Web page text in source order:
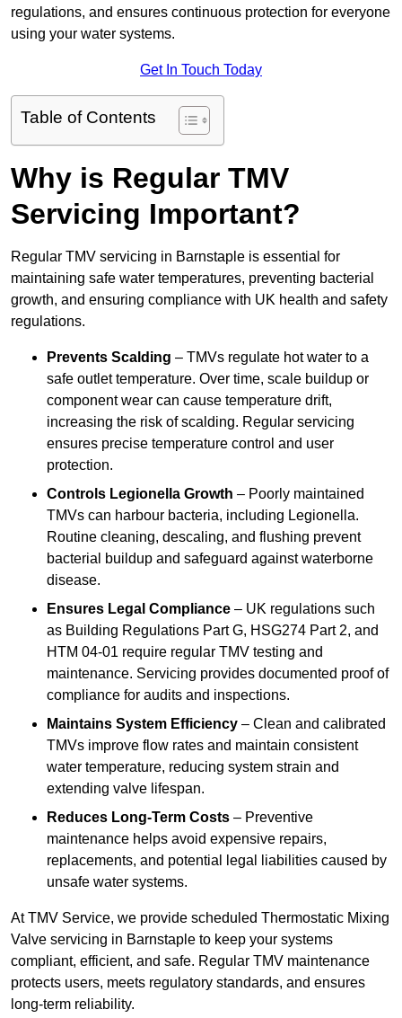
regulations, and ensures continuous protection for everyone
using your water systems.
Get In Touch Today
Table of Contents
Why is Regular TMV
Servicing Important?
Regular TMV servicing in Barnstaple is essential for
maintaining safe water temperatures, preventing bacterial
growth, and ensuring compliance with UK health and safety
regulations.
Prevents Scalding – TMVs regulate hot water to a
safe outlet temperature. Over time, scale buildup or
component wear can cause temperature drift,
increasing the risk of scalding. Regular servicing
ensures precise temperature control and user
protection.
Controls Legionella Growth – Poorly maintained
TMVs can harbour bacteria, including Legionella.
Routine cleaning, descaling, and flushing prevent
bacterial buildup and safeguard against waterborne
disease.
Ensures Legal Compliance – UK regulations such
as Building Regulations Part G, HSG274 Part 2, and
HTM 04-01 require regular TMV testing and
maintenance. Servicing provides documented proof of
compliance for audits and inspections.
Maintains System Efficiency – Clean and calibrated
TMVs improve flow rates and maintain consistent
water temperature, reducing system strain and
extending valve lifespan.
Reduces Long-Term Costs – Preventive
maintenance helps avoid expensive repairs,
replacements, and potential legal liabilities caused by
unsafe water systems.
At TMV Service, we provide scheduled Thermostatic Mixing
Valve servicing in Barnstaple to keep your systems
compliant, efficient, and safe. Regular TMV maintenance
protects users, meets regulatory standards, and ensures
long-term reliability.